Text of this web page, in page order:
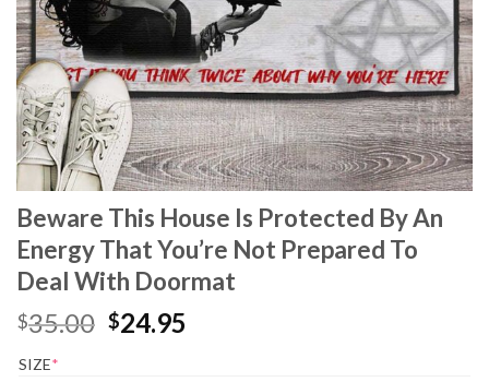
Beware This House Is Protected By An
Energy That You’re Not Prepared To
Deal With Doormat
$35.00 Original
$24.95
SIZE*